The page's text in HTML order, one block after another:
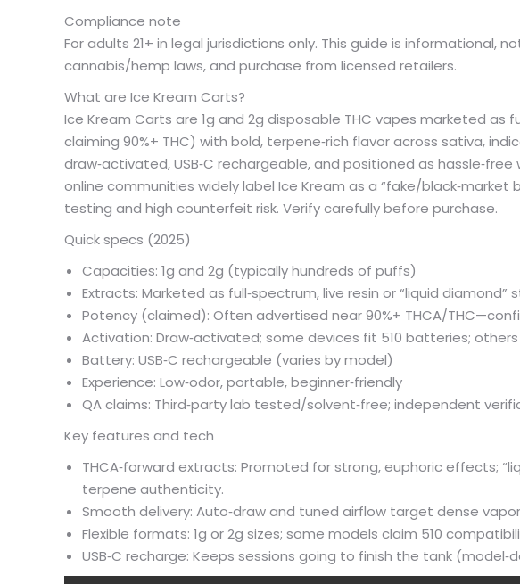
Compliance note
For adults 21+ in legal jurisdictions only. This guide is informational,
cannabis/hemp laws, and purchase from licensed retailers.
What are Ice Kream Carts?
Ice Kream Carts are 1g and 2g disposable THC vapes marketed as
claiming 90%+ THC) with bold, terpene‑rich flavor across sativa,
draw‑activated, USB‑C rechargeable, and positioned as
online communities widely label Ice Kream as a “fake/
testing and high counterfeit risk. Verify carefully before purchase.
Quick specs (2025)
Capacities: 1g and 2g (typically hundreds of puffs)
Extracts: Marketed as full‑spectrum, live resin or “liquid diamond”
Potency (claimed): Often advertised near 90%+ THCA/
Activation: Draw‑activated; some devices fit 510 batteries; others
Battery: USB‑C rechargeable (varies by model)
Experience: Low‑odor, portable, beginner‑friendly
QA claims: Third‑party lab tested/solvent‑free; independent
Key features and tech
THCA‑forward extracts: Promoted for strong, euphoric effects;
terpene authenticity.
Smooth delivery: Auto‑draw and tuned airflow target dense
Flexible formats: 1g or 2g sizes; some models claim 510
USB‑C recharge: Keeps sessions going to finish the tank